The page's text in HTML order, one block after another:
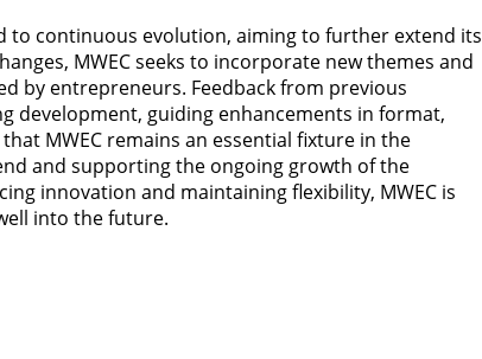
to continuous evolution, aiming to further extend its
MWEC seeks to incorporate new themes and
by entrepreneurs. Feedback from previous
development, guiding enhancements in format,
MWEC remains an essential fixture in the
and supporting the ongoing growth of the
innovation and maintaining flexibility, MWEC is
into the future.